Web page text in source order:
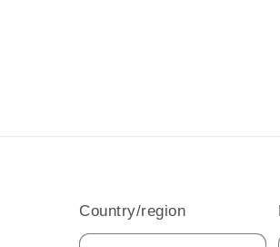
Country/region